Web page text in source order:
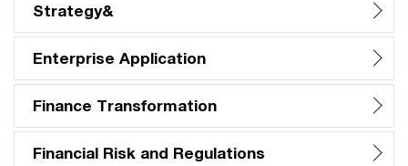
Strategy&
Enterprise Application
Finance Transformation
Financial Risk and Regulations